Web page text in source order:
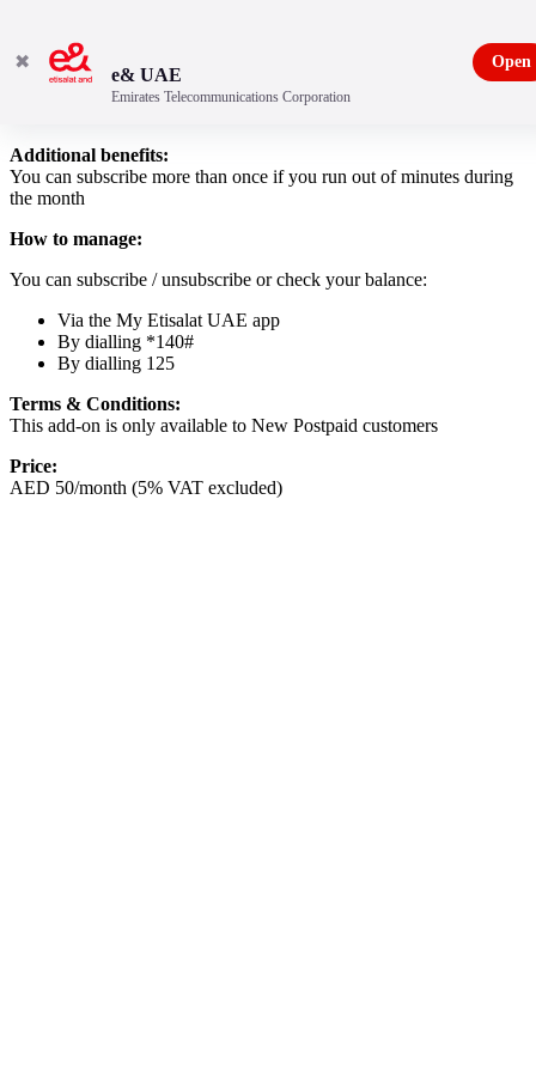
Preferred Number add-on
Additional benefits:
You can subscribe more than once if you run out of minutes during
the month
How to manage:
You can subscribe / unsubscribe or check your balance:
Via the My Etisalat UAE app
By dialling *140#
By dialling 125
Terms & Conditions:
This add-on is only available to New Postpaid customers
Price:
AED 50/month (5% VAT excluded)
✖
e& UAE
Emirates Telecommunications Corporation
Open